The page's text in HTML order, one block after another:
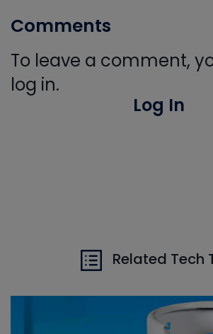
Comments
To leave a comment,
log in.
Log In
Related Tech